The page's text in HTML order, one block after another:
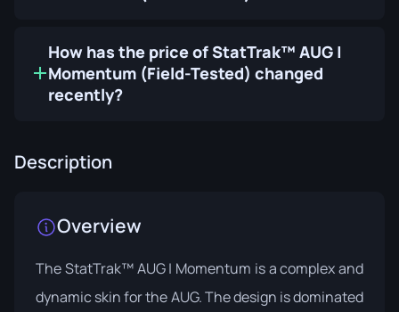
How has the price of StatTrak™ AUG |
Momentum (Field-Tested) changed
recently?
Description
Overview
The StatTrak™ AUG | Momentum is a complex and
dynamic skin for the AUG. The design is dominated